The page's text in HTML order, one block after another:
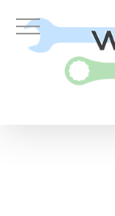
content